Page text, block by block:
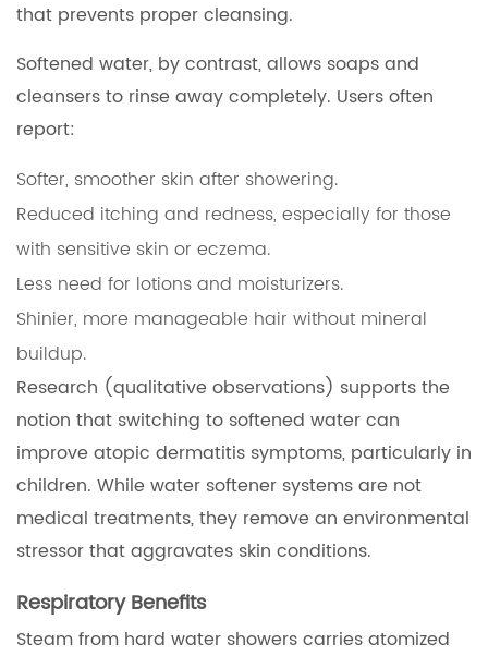
that prevents proper cleansing.
Softened water, by contrast, allows soaps and
cleansers to rinse away completely. Users often
report:
Softer, smoother skin after showering.
Reduced itching and redness, especially for those
with sensitive skin or eczema.
Less need for lotions and moisturizers.
Shinier, more manageable hair without mineral
buildup.
Research (qualitative observations) supports the
notion that switching to softened water can
improve atopic dermatitis symptoms, particularly in
children. While water softener systems are not
medical treatments, they remove an environmental
stressor that aggravates skin conditions.
Respiratory Benefits
Steam from hard water showers carries atomized